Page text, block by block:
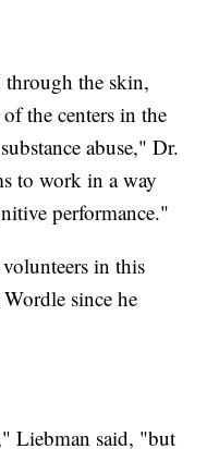
the skin,
the centers in the
abuse," Dr.
to work in a way
performance."
in this
since he
Liebman said, "but